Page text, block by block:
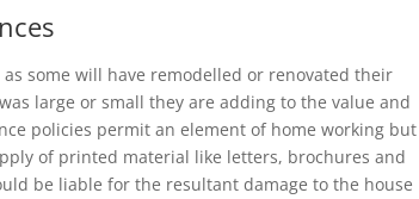
some will have remodelled or renovated their
large or small they are adding to the value and
policies permit an element of home working but
of printed material like letters, brochures and
be liable for the resultant damage to the house